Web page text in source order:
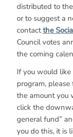
distributed to
or to suggest a
contactthe
Council votes
the coming
If you would
program,
the amount you
click the
general fund”
you do this, it is